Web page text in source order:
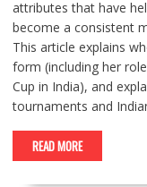
attributes that have
become a consistent
This article explains
form (including her
Cup in India), and
tournaments and
READ MORE